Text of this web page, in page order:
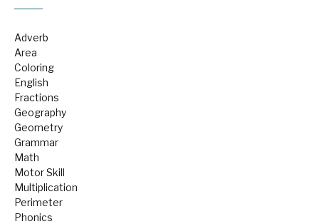
Adverb
Area
Coloring
English
Fractions
Geography
Geometry
Grammar
Math
Motor Skill
Multiplication
Perimeter
Phonics